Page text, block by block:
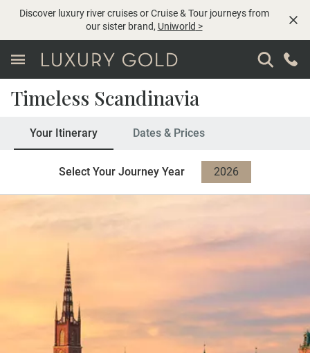
Discover luxury river cruises or Cruise & Tour journeys from
our sister brand, Uniworld >
Timeless Scandinavia
Your Itinerary Dates & Prices
Select Your Journey Year
2026
2027